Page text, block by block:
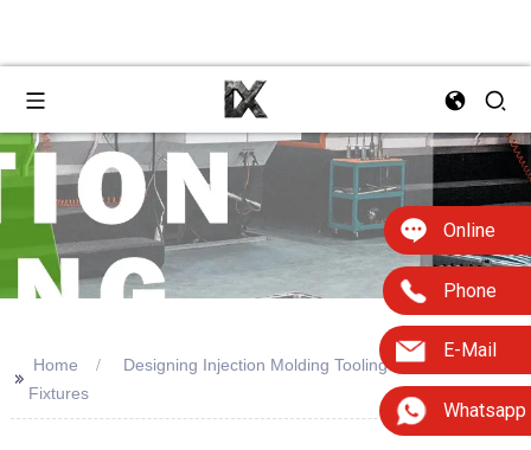
Online
Phone
E-Mail
Whatsapp
>>
Home
Designing Injection Molding Tooling Jigs &
Fixtures